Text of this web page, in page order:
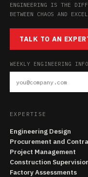
ENGINEERING IS THE
BETWEEN CHAOS AND
TALK TO AN
WEEKLY ENGINEERING
EXPERTISE
Engineering Design
Procurement and
Project Management
Construction
Factory Assessments